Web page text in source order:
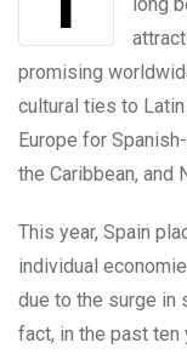
promising
cultural ties to
Europe for
the Caribbean, and
This year, Spain
individual
due to the surge in
fact, in the past ten